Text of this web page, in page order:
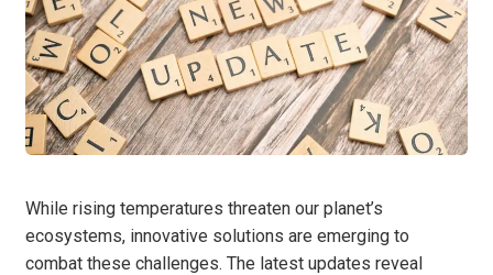
While rising temperatures threaten our planet’s
ecosystems, innovative solutions are emerging to
combat these challenges. The latest updates reveal